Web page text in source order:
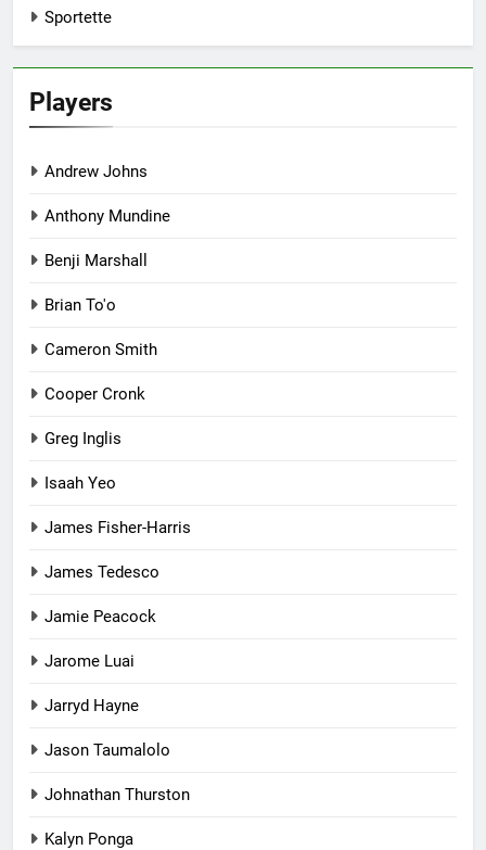
Sportette
Players
Andrew Johns
Anthony Mundine
Benji Marshall
Brian To'o
Cameron Smith
Cooper Cronk
Greg Inglis
Isaah Yeo
James Fisher-Harris
James Tedesco
Jamie Peacock
Jarome Luai
Jarryd Hayne
Jason Taumalolo
Johnathan Thurston
Kalyn Ponga